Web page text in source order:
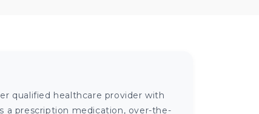
qualified healthcare provider with
a prescription medication, over-the-